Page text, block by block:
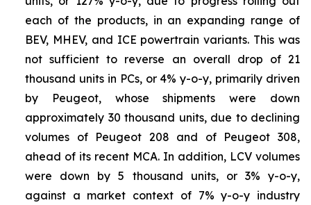
each of the products, in an expanding range of
BEV, MHEV, and ICE powertrain variants. This was
not sufficient to reverse an overall drop of 21
thousand units in PCs, or 4% y-o-y, primarily driven
by Peugeot, whose shipments were down
approximately 30 thousand units, due to declining
volumes of Peugeot 208 and of Peugeot 308,
ahead of its recent MCA. In addition, LCV volumes
were down by 5 thousand units, or 3% y-o-y,
against a market context of 7% y-o-y industry